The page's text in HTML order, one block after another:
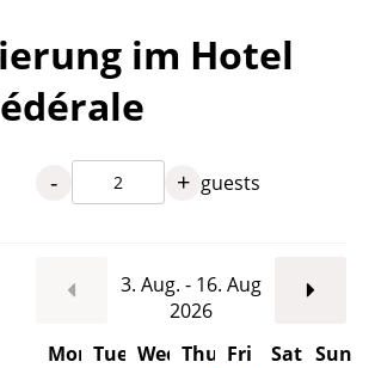
im Hotel
- + guests
3. Aug. - 16. Aug
2026
Mon Tue Wed Thu Fri Sat Sun